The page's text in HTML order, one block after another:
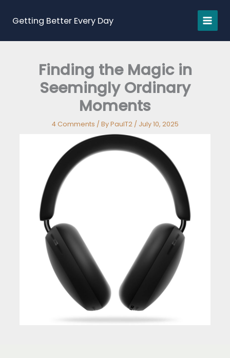
contentGetting Better Every Day
Finding the Magic in
Seemingly Ordinary
Moments
4 Comments / ByPaulT2 / July 10, 2025